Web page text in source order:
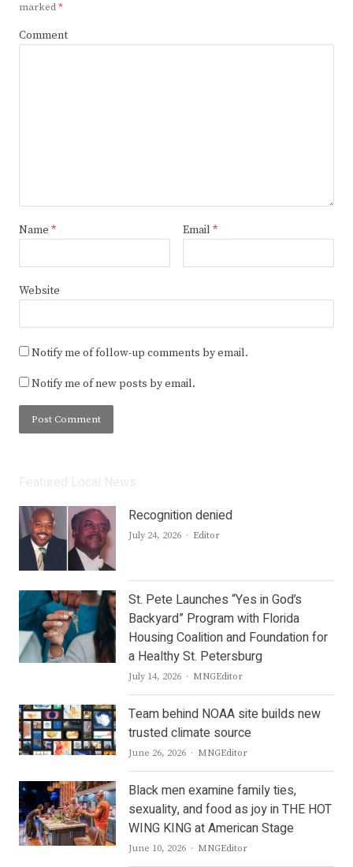
marked*
Comment
Name * Email *
Website
Notify me of follow-up comments by email.
Notify me of new posts by email.
Recognition denied
July 24, 2026 Author
Editor
St. Pete Launches “Yes in God’s
Backyard” Program with Florida
Housing Coalition and Foundation for
a Healthy St. Petersburg
July 14, 2026 Author
MNGEditor
Team behind NOAA site builds new
trusted climate source
June 26, 2026 Author
MNGEditor
Black men examine family ties,
sexuality, and food as joy in THE HOT
WING KING at American Stage
June 10, 2026 Author
MNGEditor